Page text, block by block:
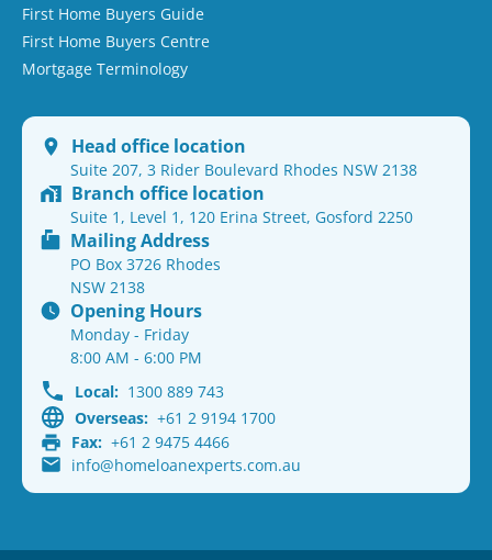
First Home Buyers Guide
First Home Buyers Centre
Mortgage Terminology
Head office location
Suite 207, 3 Rider Boulevard Rhodes NSW 2138
Branch office location
Suite 1, Level 1, 120 Erina Street, Gosford 2250
Mailing Address
PO Box 3726 Rhodes
NSW 2138
Opening Hours
Monday - Friday
8:00 AM - 6:00 PM
Local: 1300 889 743
Overseas: +61 2 9194 1700
Fax: +61 2 9475 4466
info@homeloanexperts.com.au